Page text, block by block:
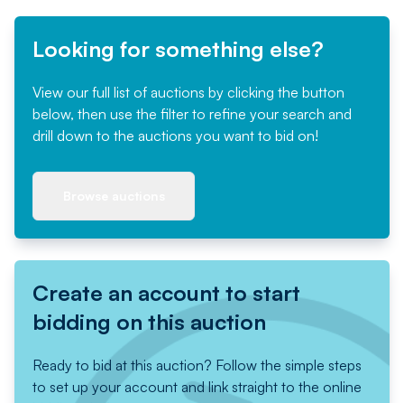
Looking for something else?
View our full list of auctions by clicking the button
below, then use the filter to refine your search and
drill down to the auctions you want to bid on!
Create an account to start
bidding on this auction
Ready to bid at this auction? Follow the simple steps
to set up your account and link straight to the online